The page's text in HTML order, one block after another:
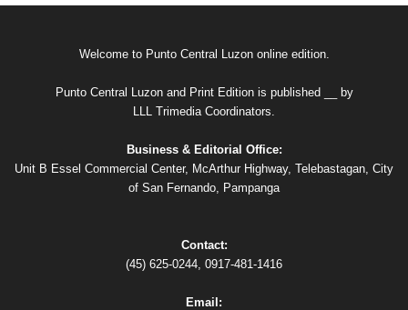
Welcome to Punto Central Luzon online edition.
Punto Central Luzon and Print Edition is published __ by
LLL Trimedia Coordinators.
Business & Editorial Office:
Unit B Essel Commercial Center, McArthur Highway, Telebastagan, City
of San Fernando, Pampanga
Contact:
(45) 625-0244, 0917-481-1416
Email: